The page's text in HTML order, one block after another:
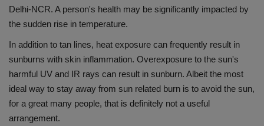
Life Style
Health
Travel
Gallery
Delhi-NCR. A person's health may be significantly impacted by
the sudden rise in temperature.
In addition to tan lines, heat exposure can frequently result in
sunburns with skin inflammation. Overexposure to the sun's
harmful UV and IR rays can result in sunburn. Albeit the most
ideal way to stay away from sun related burn is to avoid the sun,
for a great many people, that is definitely not a useful
arrangement.